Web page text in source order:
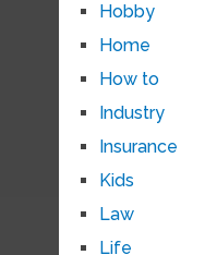
Hobby
Home
How to
Industry
Insurance
Kids
Law
Life